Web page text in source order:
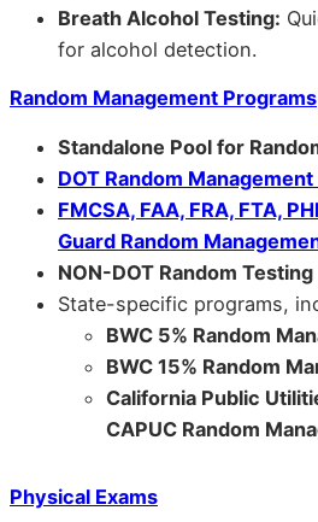
Breath Alcohol Testing:
for alcohol detection.
Random Management Programs
Standalone Pool for
DOT Random
FMCSA, FAA, FRA, FTA,
Guard Random
NON-DOT Random
State-specific programs,
BWC 5% Random
BWC 15% Random
California Public
CAPUC Random
Physical Exams